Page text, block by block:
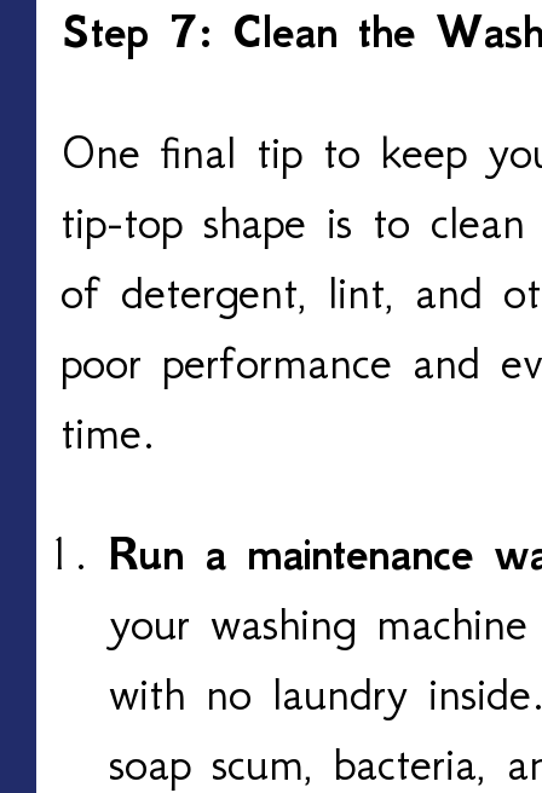
Step 7: Clean the
One final tip to keep
tip-top shape is to
of detergent, lint, and
poor performance and
time.
Run a maintenance
your washing
with no laundry
soap scum, bacteria,